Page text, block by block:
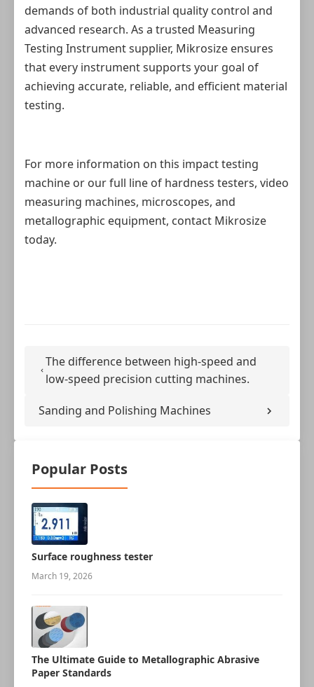
demands of both industrial quality control and
advanced research. As a trusted Measuring
Testing Instrument supplier, Mikrosize ensures
that every instrument supports your goal of
achieving accurate, reliable, and efficient material
testing.
For more information on this impact testing
machine or our full line of hardness testers, video
measuring machines, microscopes, and
metallographic equipment, contact Mikrosize
today.
The difference between high-speed and
low-speed precision cutting machines.
Sanding and Polishing Machines
Popular Posts
Surface roughness tester
March 19, 2026
The Ultimate Guide to Metallographic Abrasive
Paper Standards